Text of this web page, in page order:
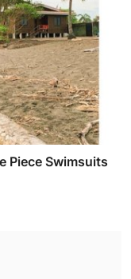
Piece Swimsuits